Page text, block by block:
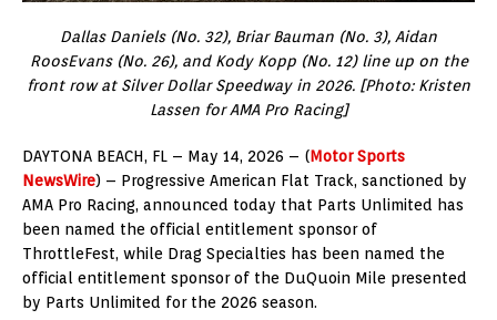
Dallas Daniels (No. 32), Briar Bauman (No. 3), Aidan
RoosEvans (No. 26), and Kody Kopp (No. 12) line up on the
front row at Silver Dollar Speedway in 2026. [Photo: Kristen
Lassen for AMA Pro Racing]
DAYTONA BEACH, FL – May 14, 2026 – (Motor Sports
NewsWire) – Progressive American Flat Track, sanctioned by
AMA Pro Racing, announced today that Parts Unlimited has
been named the official entitlement sponsor of
ThrottleFest, while Drag Specialties has been named the
official entitlement sponsor of the DuQuoin Mile presented
by Parts Unlimited for the 2026 season.